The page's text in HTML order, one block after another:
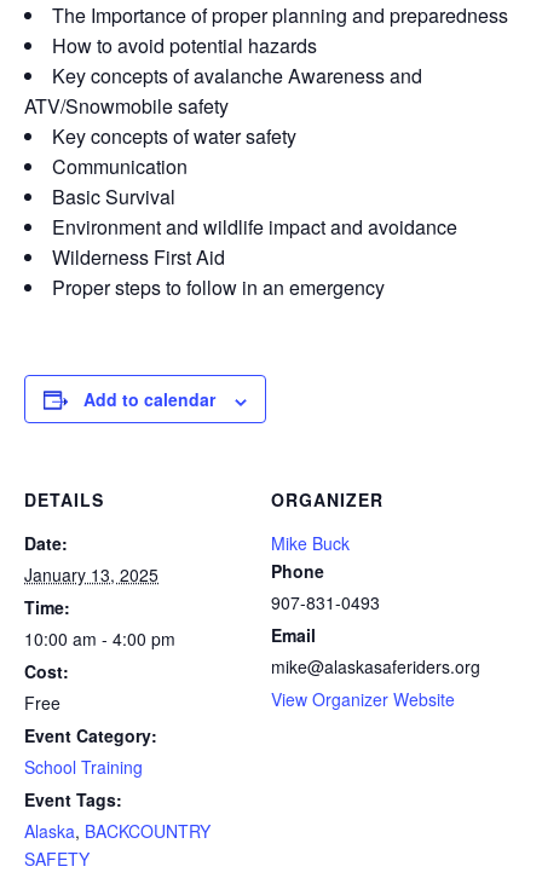
The Importance of proper planning and preparedness
How to avoid potential hazards
Key concepts of avalanche Awareness and
ATV/Snowmobile safety
Key concepts of water safety
Communication
Basic Survival
Environment and wildlife impact and avoidance
Wilderness First Aid
Proper steps to follow in an emergency
Add to calendar
DETAILS
Date:
January 13, 2025
Time:
10:00 am - 4:00 pm
Cost:
Free
Event Category:
School Training
Event Tags:
Alaska, BACKCOUNTRY
SAFETY
ORGANIZER
Mike Buck
Phone
907-831-0493
Email
mike@alaskasaferiders.org
View Organizer Website